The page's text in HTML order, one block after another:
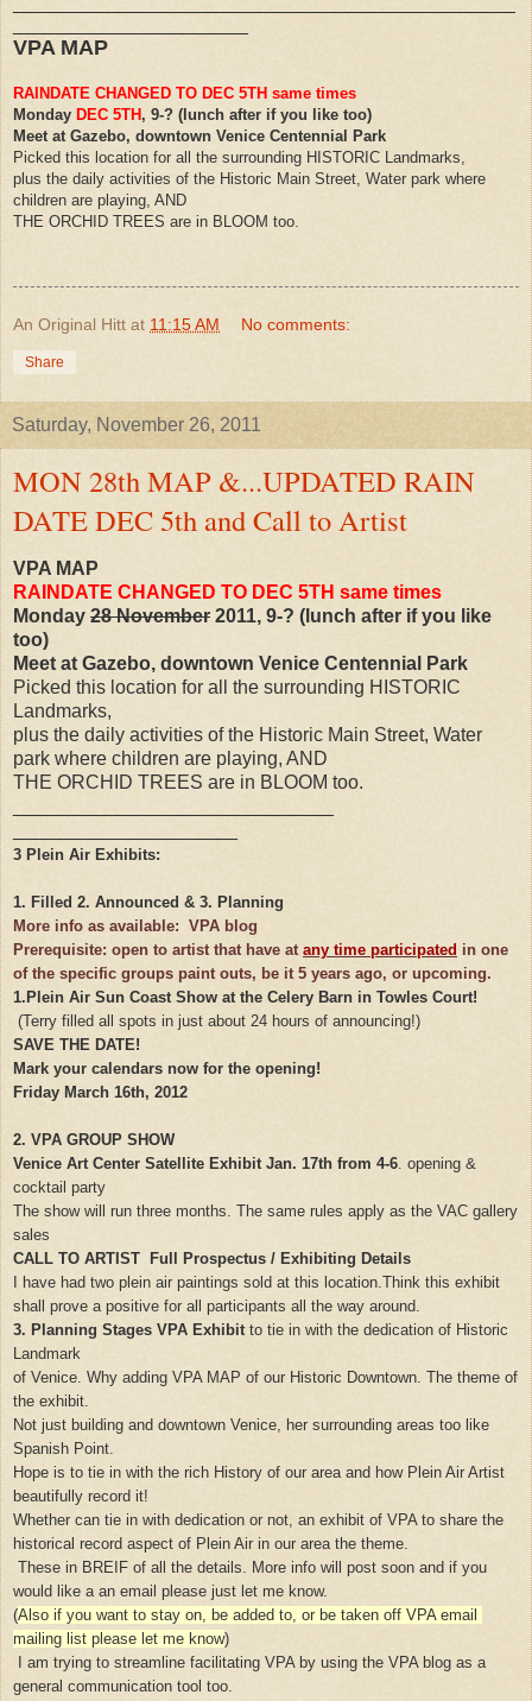
VPA MAP
RAINDATE CHANGED TO DEC 5TH same times
Monday DEC 5TH, 9-? (lunch after if you like too)
Meet at Gazebo, downtown Venice Centennial Park
Picked this location for all the surrounding HISTORIC Landmarks,
plus the daily activities of the Historic Main Street, Water park where
children are playing, AND
THE ORCHID TREES are in BLOOM too.
An Original Hitt at 11:15 AM No comments:
Share
Saturday, November 26, 2011
MON 28th MAP &...UPDATED RAIN
DATE DEC 5th and Call to Artist
VPA MAP
RAINDATE CHANGED TO DEC 5TH same times
Monday 28 November 2011, 9-? (lunch after if you like
too)
Meet at Gazebo, downtown Venice Centennial Park
Picked this location for all the surrounding HISTORIC
Landmarks,
plus the daily activities of the Historic Main Street, Water
park where children are playing, AND
THE ORCHID TREES are in BLOOM too.
3 Plein Air Exhibits:
1. Filled 2. Announced & 3. Planning
More info as available: VPA blog
Prerequisite: open to artist that have at any time participated in one
of the specific groups paint outs, be it 5 years ago, or upcoming.
1. Plein Air Sun Coast Show at the Celery Barn in Towles Court!
(Terry filled all spots in just about 24 hours of announcing!)
SAVE THE DATE!
Mark your calendars now for the opening!
Friday March 16th, 2012
2. VPA GROUP SHOW
Venice Art Center Satellite Exhibit Jan. 17th from 4-6. opening &
cocktail party
The show will run three months. The same rules apply as the VAC gallery
sales
CALL TO ARTIST Full Prospectus / Exhibiting Details
I have had two plein air paintings sold at this location.Think this exhibit
shall prove a positive for all participants all the way around.
3. Planning Stages VPA Exhibit to tie in with the dedication of Historic
Landmark
of Venice. Why adding VPA MAP of our Historic Downtown. The theme of
the exhibit.
Not just building and downtown Venice, her surrounding areas too like
Spanish Point.
Hope is to tie in with the rich History of our area and how Plein Air Artist
beautifully record it!
Whether can tie in with dedication or not, an exhibit of VPA to share the
historical record aspect of Plein Air in our area the theme.
These in BREIF of all the details. More info will post soon and if you
would like a an email please just let me know.
(Also if you want to stay on, be added to, or be taken off VPA email
mailing list please let me know)
I am trying to streamline facilitating VPA by using the VPA blog as a
general communication tool too.